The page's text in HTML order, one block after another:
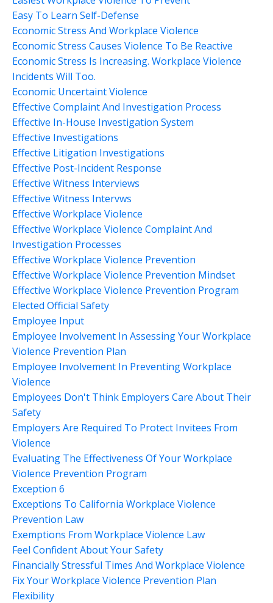
Easy To Learn Self-Defense
Economic Stress And Workplace Violence
Economic Stress Causes Violence To Be Reactive
Economic Stress Is Increasing. Workplace Violence
Incidents Will Too.
Economic Uncertaint Violence
Effective Complaint And Investigation Process
Effective In-House Investigation System
Effective Investigations
Effective Litigation Investigations
Effective Post-Incident Response
Effective Witness Interviews
Effective Witness Intervws
Effective Workplace Violence
Effective Workplace Violence Complaint And
Investigation Processes
Effective Workplace Violence Prevention
Effective Workplace Violence Prevention Mindset
Effective Workplace Violence Prevention Program
Elected Official Safety
Employee Input
Employee Involvement In Assessing Your Workplace
Violence Prevention Plan
Employee Involvement In Preventing Workplace
Violence
Employees Don't Think Employers Care About Their
Safety
Employers Are Required To Protect Invitees From
Violence
Evaluating The Effectiveness Of Your Workplace
Violence Prevention Program
Exception 6
Exceptions To California Workplace Violence
Prevention Law
Exemptions From Workplace Violence Law
Feel Confident About Your Safety
Financially Stressful Times And Workplace Violence
Fix Your Workplace Violence Prevention Plan
Flexibility